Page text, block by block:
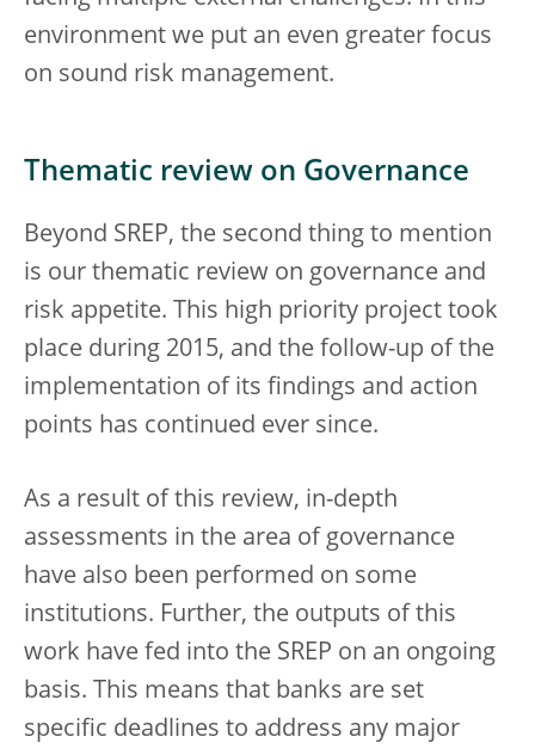
environment we put an even greater focus
on sound risk management.
Thematic review on Governance
Beyond SREP, the second thing to mention
is our thematic review on governance and
risk appetite. This high priority project took
place during 2015, and the follow-up of the
implementation of its findings and action
points has continued ever since.
As a result of this review, in-depth
assessments in the area of governance
have also been performed on some
institutions. Further, the outputs of this
work have fed into the SREP on an ongoing
basis. This means that banks are set
specific deadlines to address any major